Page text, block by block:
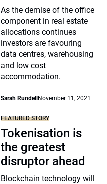
As the demise of the office
component in real estate
allocations continues
investors are favouring
data centres, warehousing
and low cost
accommodation.
Sarah Rundell November 11, 2021
FEATURED STORY
Tokenisation is
the greatest
disruptor ahead
Blockchain technology will